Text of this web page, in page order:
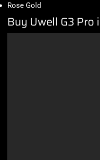
Rose Gold
Buy Uwell G3 Pro